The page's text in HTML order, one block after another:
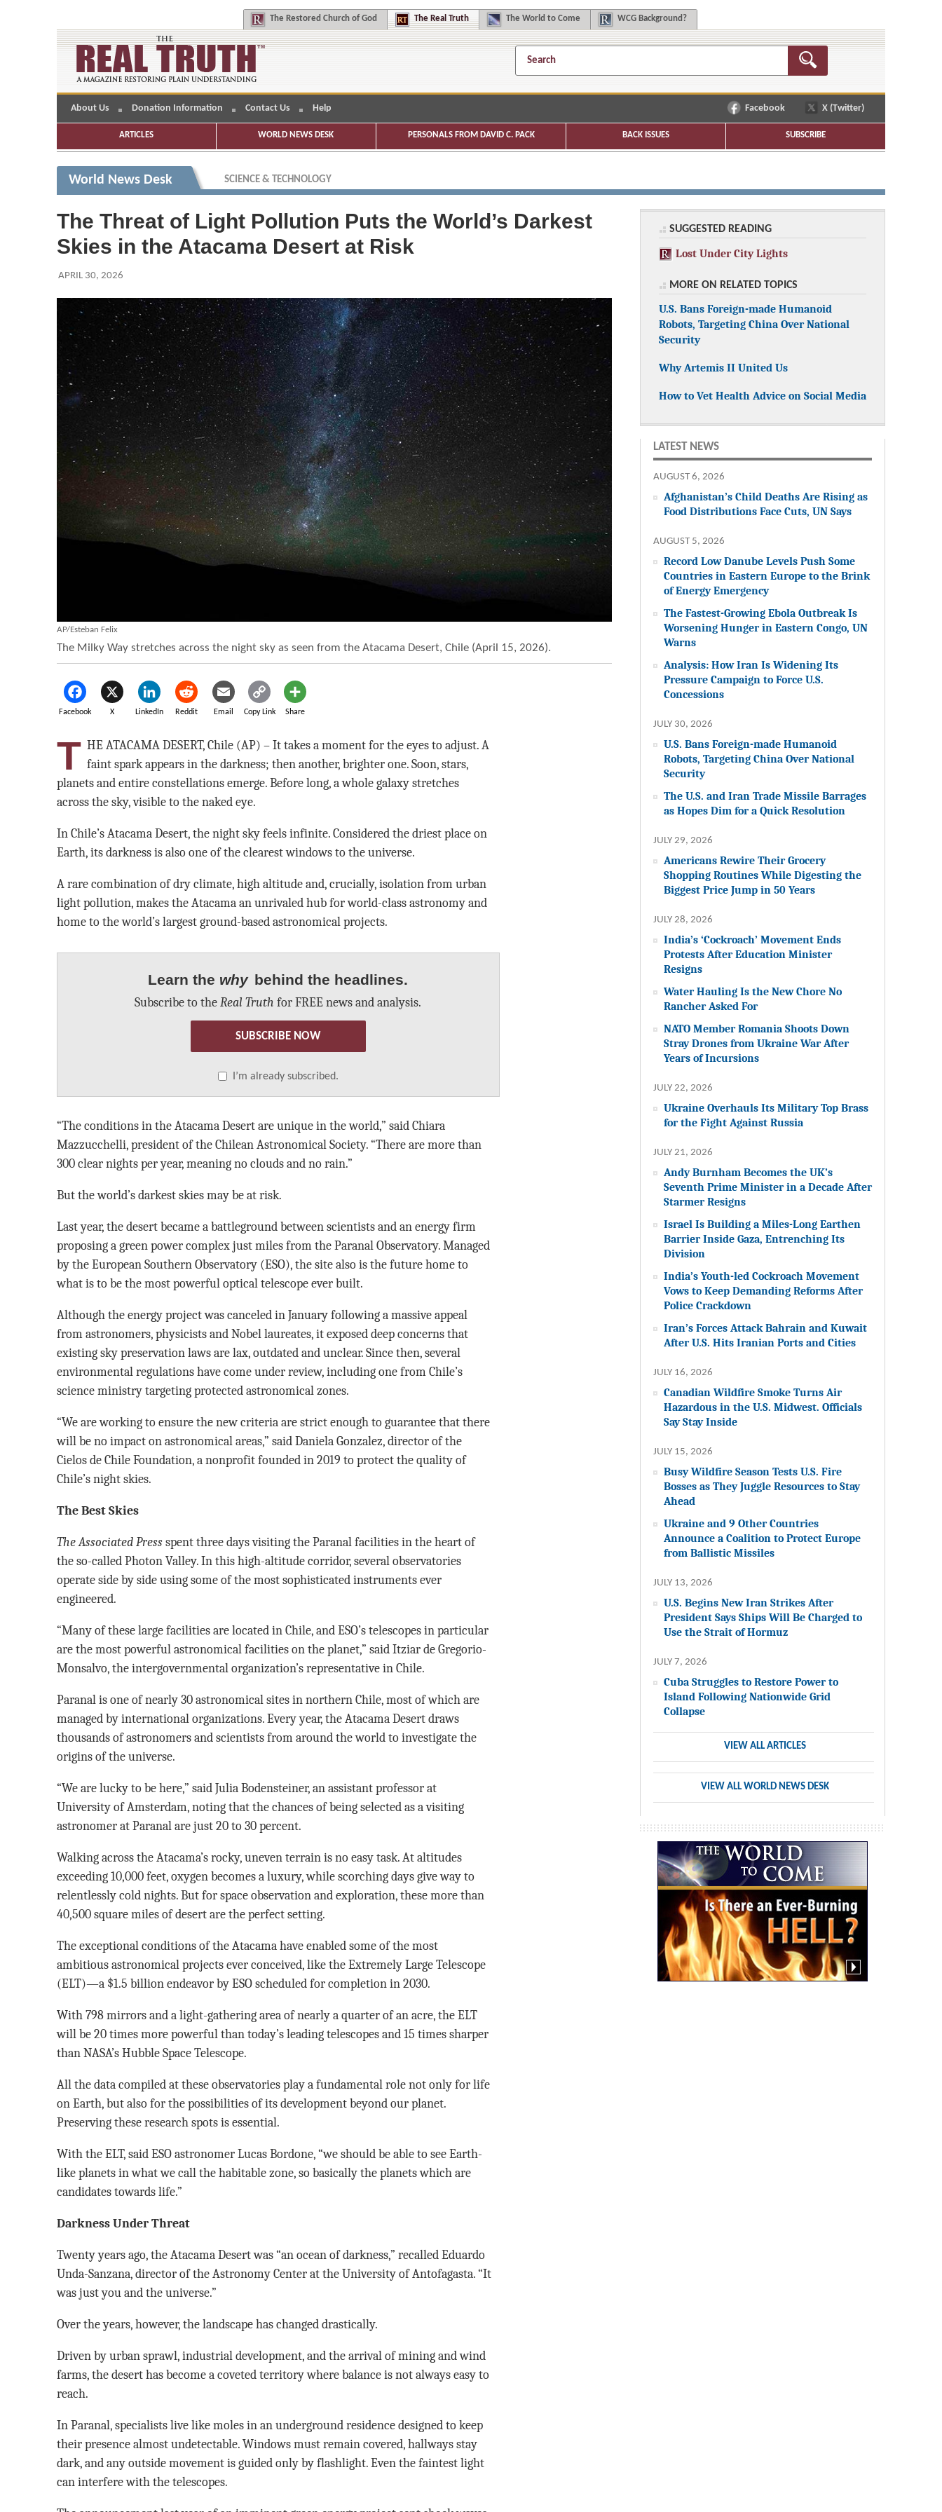
The Restored Church of God The Real Truth The World to Come WCG Background?
About Us Donation Information Contact Us Help Facebook X (Twitter)
ARTICLES WORLD NEWS DESK PERSONALS FROM DAVID C. PACK BACK ISSUES SUBSCRIBE
World News Desk SCIENCE & TECHNOLOGY
The Threat of Light Pollution Puts the World’s Darkest
Skies in the Atacama Desert at Risk
APRIL 30, 2026
AP/Esteban Felix
The Milky Way stretches across the night sky as seen from the Atacama Desert, Chile (April 15, 2026).
Facebook X LinkedIn Reddit Email Copy Link Share
T HE ATACAMA DESERT, Chile (AP) – It takes a moment for the eyes to adjust. A
faint spark appears in the darkness; then another, brighter one. Soon, stars,
planets and entire constellations emerge. Before long, a whole galaxy stretches
across the sky, visible to the naked eye.
In Chile’s Atacama Desert, the night sky feels infinite. Considered the driest place on
Earth, its darkness is also one of the clearest windows to the universe.
A rare combination of dry climate, high altitude and, crucially, isolation from urban
light pollution, makes the Atacama an unrivaled hub for world-class astronomy and
home to the world’s largest ground-based astronomical projects.
Learn the why behind the headlines.
Subscribe to theReal Truth for FREE news and analysis.
SUBSCRIBE NOW
I’m already subscribed.
“The conditions in the Atacama Desert are unique in the world,” said Chiara
Mazzucchelli, president of the Chilean Astronomical Society. “There are more than
300 clear nights per year, meaning no clouds and no rain.”
But the world’s darkest skies may be at risk.
Last year, the desert became a battleground between scientists and an energy firm
proposing a green power complex just miles from the Paranal Observatory. Managed
by the European Southern Observatory (ESO), the site also is the future home to
what is to be the most powerful optical telescope ever built.
Although the energy project was canceled in January following a massive appeal
from astronomers, physicists and Nobel laureates, it exposed deep concerns that
existing sky preservation laws are lax, outdated and unclear. Since then, several
environmental regulations have come under review, including one from Chile’s
science ministry targeting protected astronomical zones.
“We are working to ensure the new criteria are strict enough to guarantee that there
will be no impact on astronomical areas,” said Daniela Gonzalez, director of the
Cielos de Chile Foundation, a nonprofit founded in 2019 to protect the quality of
Chile’s night skies.
The Best Skies
The Associated Pressspent three days visiting the Paranal facilities in the heart of
the so-called Photon Valley. In this high-altitude corridor, several observatories
operate side by side using some of the most sophisticated instruments ever
engineered.
“Many of these large facilities are located in Chile, and ESO’s telescopes in particular
are the most powerful astronomical facilities on the planet,” said Itziar de Gregorio-
Monsalvo, the intergovernmental organization’s representative in Chile.
Paranal is one of nearly 30 astronomical sites in northern Chile, most of which are
managed by international organizations. Every year, the Atacama Desert draws
thousands of astronomers and scientists from around the world to investigate the
origins of the universe.
“We are lucky to be here,” said Julia Bodensteiner, an assistant professor at
University of Amsterdam, noting that the chances of being selected as a visiting
astronomer at Paranal are just 20 to 30 percent.
Walking across the Atacama’s rocky, uneven terrain is no easy task. At altitudes
exceeding 10,000 feet, oxygen becomes a luxury, while scorching days give way to
relentlessly cold nights. But for space observation and exploration, these more than
40,500 square miles of desert are the perfect setting.
The exceptional conditions of the Atacama have enabled some of the most
ambitious astronomical projects ever conceived, like the Extremely Large Telescope
(ELT)—a $1.5 billion endeavor by ESO scheduled for completion in 2030.
With 798 mirrors and a light-gathering area of nearly a quarter of an acre, the ELT
will be 20 times more powerful than today’s leading telescopes and 15 times sharper
than NASA’s Hubble Space Telescope.
All the data compiled at these observatories play a fundamental role not only for life
on Earth, but also for the possibilities of its development beyond our planet.
Preserving these research spots is essential.
With the ELT, said ESO astronomer Lucas Bordone, “we should be able to see Earth-
like planets in what we call the habitable zone, so basically the planets which are
candidates towards life.”
Darkness Under Threat
Twenty years ago, the Atacama Desert was “an ocean of darkness,” recalled Eduardo
Unda-Sanzana, director of the Astronomy Center at the University of Antofagasta. “It
was just you and the universe.”
Over the years, however, the landscape has changed drastically.
Driven by urban sprawl, industrial development, and the arrival of mining and wind
farms, the desert has become a coveted territory where balance is not always easy to
reach.
In Paranal, specialists live like moles in an underground residence designed to keep
their presence almost undetectable. Windows must remain covered, hallways stay
dark, and any outside movement is guided only by flashlight. Even the faintest light
can interfere with the telescopes.
SUGGESTED READING
Lost Under City Lights
MORE ON RELATED TOPICS
U.S. Bans Foreign-made Humanoid
Robots, Targeting China Over National
Security
Why Artemis II United Us
How to Vet Health Advice on Social Media
LATEST NEWS
AUGUST 6, 2026
Afghanistan’s Child Deaths Are Rising as
Food Distributions Face Cuts, UN Says
AUGUST 5, 2026
Record Low Danube Levels Push Some
Countries in Eastern Europe to the Brink
of Energy Emergency
The Fastest-Growing Ebola Outbreak Is
Worsening Hunger in Eastern Congo, UN
Warns
Analysis: How Iran Is Widening Its
Pressure Campaign to Force U.S.
Concessions
JULY 30, 2026
U.S. Bans Foreign-made Humanoid
Robots, Targeting China Over National
Security
The U.S. and Iran Trade Missile Barrages
as Hopes Dim for a Quick Resolution
JULY 29, 2026
Americans Rewire Their Grocery
Shopping Routines While Digesting the
Biggest Price Jump in 50 Years
JULY 28, 2026
India’s ‘Cockroach’ Movement Ends
Protests After Education Minister
Resigns
Water Hauling Is the New Chore No
Rancher Asked For
NATO Member Romania Shoots Down
Stray Drones from Ukraine War After
Years of Incursions
JULY 22, 2026
Ukraine Overhauls Its Military Top Brass
for the Fight Against Russia
JULY 21, 2026
Andy Burnham Becomes the UK’s
Seventh Prime Minister in a Decade After
Starmer Resigns
Israel Is Building a Miles-Long Earthen
Barrier Inside Gaza, Entrenching Its
Division
India’s Youth-led Cockroach Movement
Vows to Keep Demanding Reforms After
Police Crackdown
Iran’s Forces Attack Bahrain and Kuwait
After U.S. Hits Iranian Ports and Cities
JULY 16, 2026
Canadian Wildfire Smoke Turns Air
Hazardous in the U.S. Midwest. Officials
Say Stay Inside
JULY 15, 2026
Busy Wildfire Season Tests U.S. Fire
Bosses as They Juggle Resources to Stay
Ahead
Ukraine and 9 Other Countries
Announce a Coalition to Protect Europe
from Ballistic Missiles
JULY 13, 2026
U.S. Begins New Iran Strikes After
President Says Ships Will Be Charged to
Use the Strait of Hormuz
JULY 7, 2026
Cuba Struggles to Restore Power to
Island Following Nationwide Grid
Collapse
VIEW ALL ARTICLES
VIEW ALL WORLD NEWS DESK